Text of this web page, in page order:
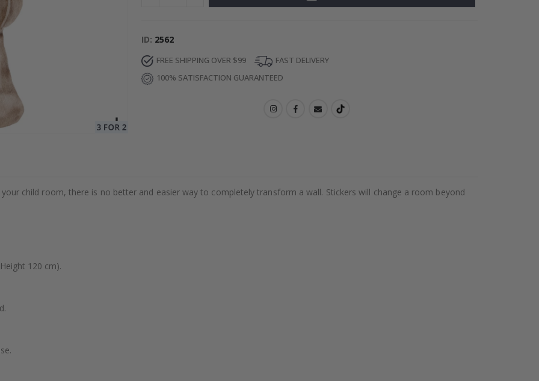
ID 2562
FREE SHIPPING OVER $99
FAST DELIVERY
100% SATISFACTION GUARANTEED
child room, there is no better and easier way to completely transform a wall. Stickers will change a room beyond
120 cm).